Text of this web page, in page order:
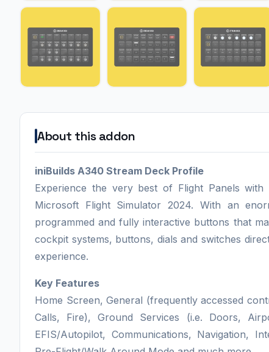
About this addon
iniBuilds A340 Stream Deck Profile
Experience the very best of Flight Panels
Microsoft Flight Simulator 2024. With an
programmed and fully interactive buttons that
cockpit systems, buttons, dials and switches
experience.
Key Features
Home Screen, General (frequently accessed
Calls, Fire), Ground Services (i.e. Doors,
EFIS/Autopilot, Communications, Navigation,